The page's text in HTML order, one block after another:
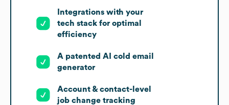
Integrations with your
tech stack for optimal
efficiency
A patented AI cold email
generator
Account & contact-level
job change tracking